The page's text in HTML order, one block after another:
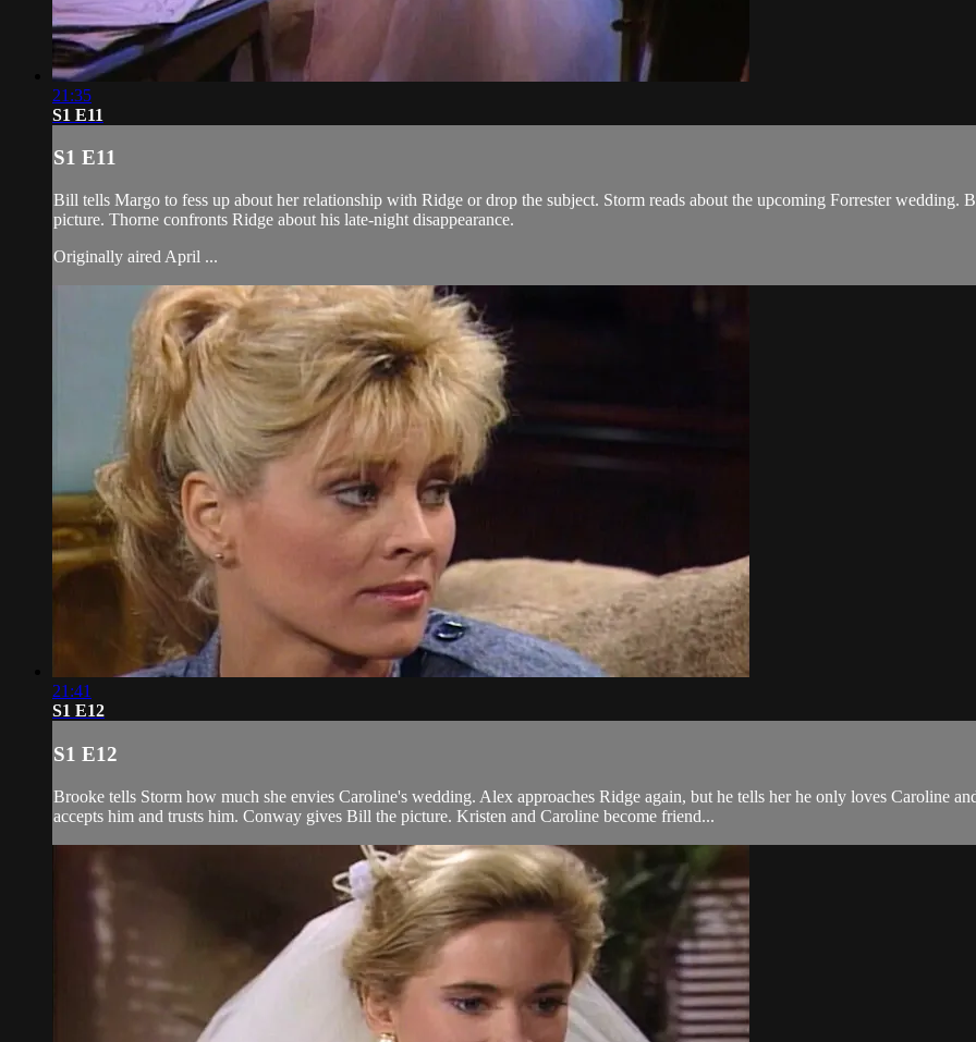
21:35
S1 E11
S1 E11
Bill tells Margo to fess up about her relationship with Ridge or drop the subject. Storm reads about the upcoming Forrester wedding.
picture. Thorne confronts Ridge about his late-night disappearance.
Originally aired April ...
21:41
S1 E12
S1 E12
Brooke tells Storm how much she envies Caroline's wedding. Alex approaches Ridge again, but he tells her he only loves Caroline
accepts him and trusts him. Conway gives Bill the picture. Kristen and Caroline become friend...